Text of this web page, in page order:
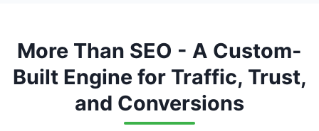
More Than SEO - A Custom-
Built Engine for Traffic, Trust,
and Conversions